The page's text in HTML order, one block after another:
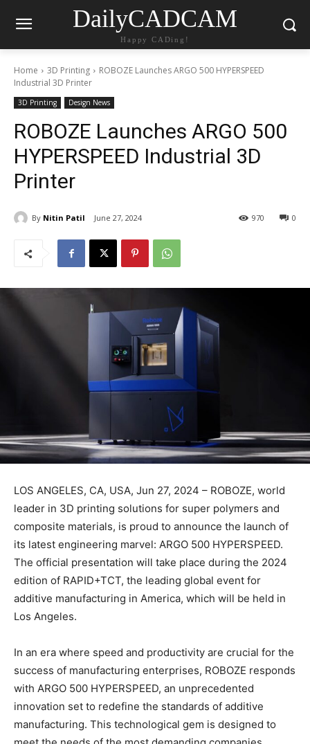
DailyCADCAM
Happy CADing!
Home 3D Printing
ROBOZE Launches ARGO 500 HYPERSPEED
Industrial 3D Printer
3D Printing Design News
ROBOZE Launches ARGO 500
HYPERSPEED Industrial 3D
Printer
By Nitin Patil June 27, 2024 0
970
LOS ANGELES, CA, USA, Jun 27, 2024 – ROBOZE, world
leader in 3D printing solutions for super polymers and
composite materials, is proud to announce the launch of
its latest engineering marvel: ARGO 500 HYPERSPEED.
The official presentation will take place during the 2024
edition of RAPID+TCT, the leading global event for
additive manufacturing in America, which will be held in
Los Angeles.
In an era where speed and productivity are crucial for the
success of manufacturing enterprises, ROBOZE responds
with ARGO 500 HYPERSPEED, an unprecedented
innovation set to redefine the standards of additive
manufacturing. This technological gem is designed to